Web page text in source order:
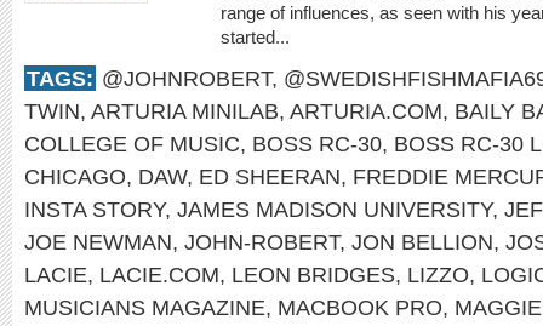
range of influences, as seen with his
started...
TAGS: @JOHNROBERT,
TWIN, ARTURIA MINILAB, ARTURIA.COM, BAILY
COLLEGE OF MUSIC, BOSS RC-30, BOSS RC-30
CHICAGO, DAW, ED SHEERAN, FREDDIE
INSTA STORY, JAMES MADISON UNIVERSITY,
JOE NEWMAN, JOHN-ROBERT, JON BELLION,
LACIE, LACIE.COM, LEON BRIDGES, LIZZO,
MUSICIANS MAGAZINE, MACBOOK PRO,